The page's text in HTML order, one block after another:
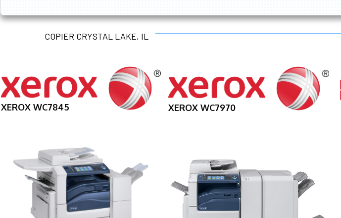
COPIER CRYSTAL LAKE, IL
XEROX WC7845 XEROX WC7970